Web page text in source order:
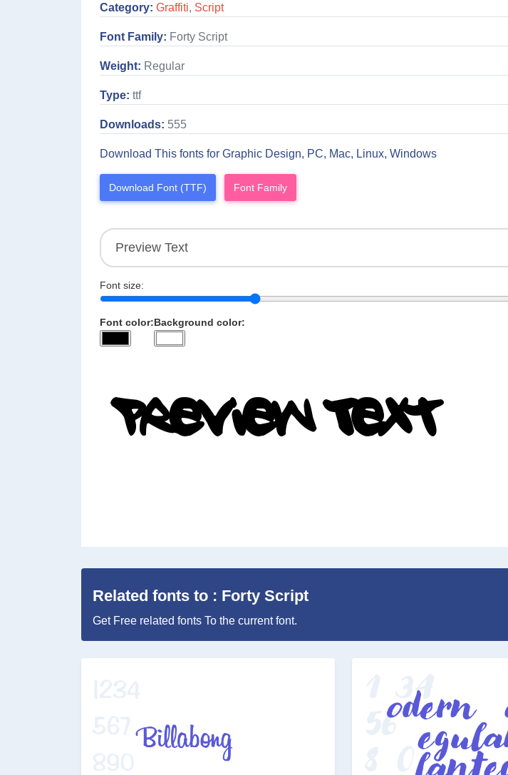
Category: Graffiti, Script
Font Family: Forty Script
Weight: Regular
Type: ttf
Downloads: 555
Download This fonts for Graphic Design, PC, Mac, Linux, Windows
Download Font (TTF) Font Family
Font size:
Font color:Background color:
Related fonts to : Forty Script
Get Free related fonts To the current font.